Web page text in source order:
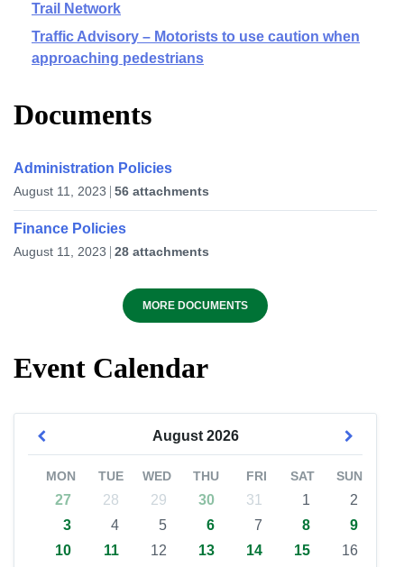
Trail Network
Traffic Advisory – Motorists to use caution when
approaching pedestrians
Documents
Administration Policies
August 11, 2023 56 attachments
Finance Policies
August 11, 2023 28 attachments
MORE DOCUMENTS
Event Calendar
August 2026
MON TUE WED THU FRI SAT SUN
27 28 29 30 31 1
2
3
4 5 6 7 8
9
10
11 12 13 14 15
16